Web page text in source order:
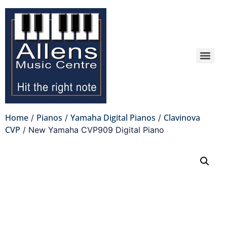
Home / Pianos / Yamaha Digital Pianos / Clavinova
CVP / New Yamaha CVP909 Digital Piano